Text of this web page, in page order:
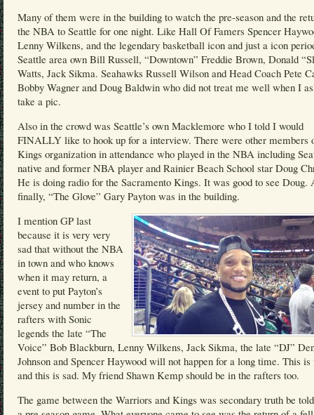
Many of them were in the building to watch the pre-season and the
the NBA to Seattle for one night. Like Hall Of Famers Spencer
Lenny Wilkens, and the legendary basketball icon and just a icon
Seattle area own Bill Russell, “Downtown” Freddie Brown, Donald
Watts, Jack Sikma. Seahawks Russell Wilson and Head Coach Pete
Bobby Wagner and Doug Baldwin who did not treat me well when I
take a pic.
Also in the crowd was Seattle’s own Macklemore who I told I would
FINALLY like to hook up for a interview. There were other members
Kings organization in attendance who played in the NBA including
native and former NBA player and Rainier Beach School star Doug
He is doing radio for the Sacramento Kings. It was good to see Doug.
finally, “The Glove” Gary Payton was in the building.
I mention GP last
because it is very very
sad that without the NBA
in town and who knows
when it may return, a
event to put Payton’s
jersey and number in the
rafters with Sonic
legends the late “The
Voice” Bob Blackburn, Lenny Wilkens, Jack Sikma, the late “DJ”
Johnson and Spencer Haywood will not happen for a long time. This is
and this is sad. My friend Shawn Kemp should be in the rafters too.
The game between the Warriors and Kings was secondary truth be